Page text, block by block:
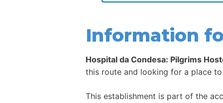
Information
Hospital da Condesa: Pilgrims
this route and looking for a place
This establishment is part of the